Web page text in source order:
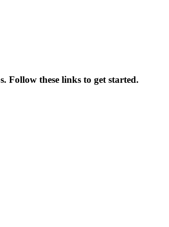
Follow these links to get started.